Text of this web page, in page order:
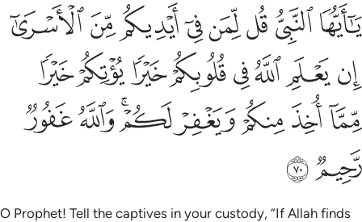
يا ايها النبي قل لمن في ايديكم من الاسرى ان يعلم الله في قلوبكم
يَـٰٓأَيُّهَا ٱلنَّبِىُّ قُل لِّمَن فِىٓ أَيْدِيكُم مِّنَ ٱلْأَسْرَىٰٓ إِن يَعْلَمِ ٱللَّهُ فِى
ﱁﱂﱃﱄﱅﱆﱇﱈ
ﱉﱊﱋﱌﱍﱎﱏﱐ
ﱑﱒﱓﱔﱕﱖﱗﱘ
ﱙﱚ
O Prophet! Tell the captives in your custody, “If Allah finds